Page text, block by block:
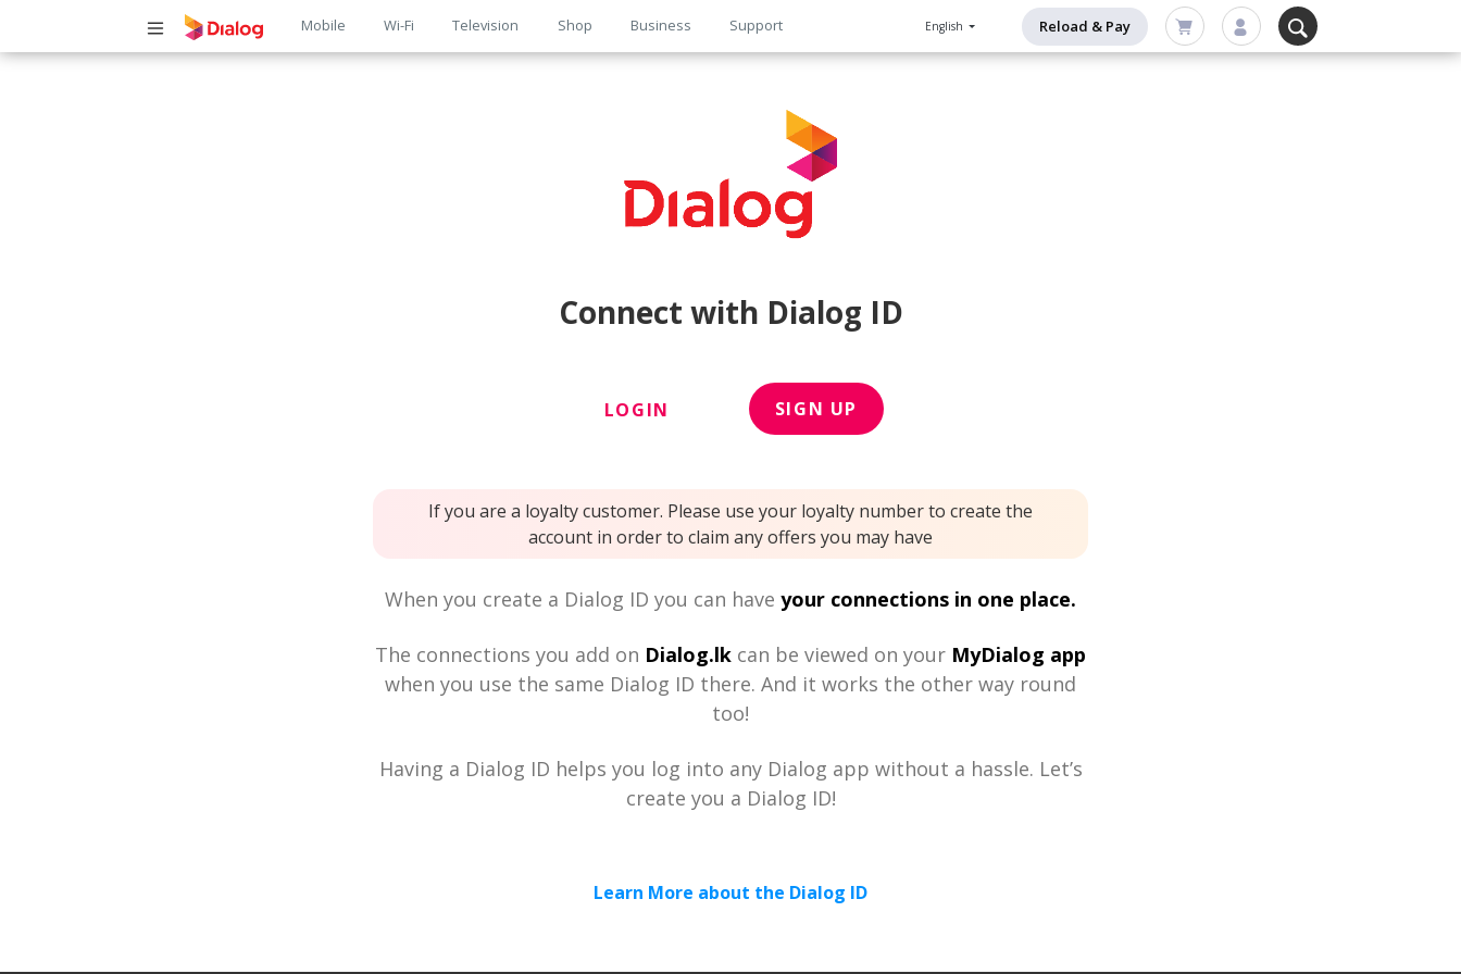
Main
Mobile Wi-Fi Television Shop Business Support English Reload & Pay
Connect with Dialog ID
LOGIN SIGN UP
If you are a loyalty customer. Please use your loyalty number to create the
account in order to claim any offers you may have
When you create a Dialog ID you can have your connections in one place.
The connections you add on Dialog.lk can be viewed on your MyDialog app
when you use the same Dialog ID there. And it works the other way round
too!
Having a Dialog ID helps you log into any Dialog app without a hassle. Let’s
create you a Dialog ID!
Learn More about the Dialog ID